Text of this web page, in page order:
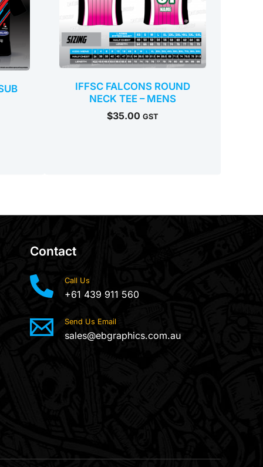
IFFSC FALCONS ROUND
NECK TEE – MENS
$35.00 GST
Contact
Call Us
+61 439 911 560
Send Us Email
sales@ebgraphics.com.au